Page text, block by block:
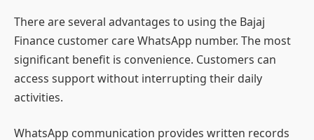
There are several advantages to using the Bajaj
Finance customer care WhatsApp number. The most
significant benefit is convenience. Customers can
access support without interrupting their daily
activities.
WhatsApp communication provides written records